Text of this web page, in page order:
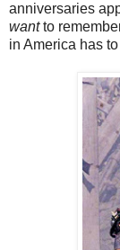
anniversaries
wantto
in America has